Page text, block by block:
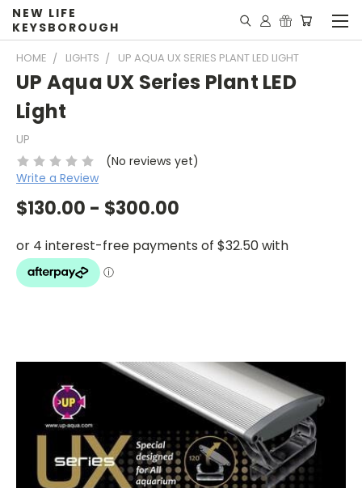
NEW LIFE
KEYSBOROUGH
HOME LIGHTS UP AQUA UX SERIES PLANT LED LIGHT
UP Aqua UX Series Plant LED
Light
UP
(No reviews yet)
Write a Review
$130.00 - $300.00